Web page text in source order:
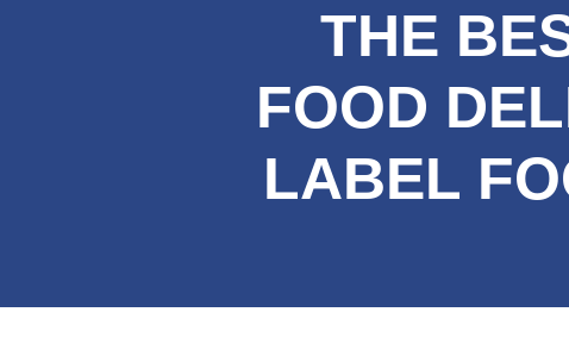
THE
FOOD
LABEL